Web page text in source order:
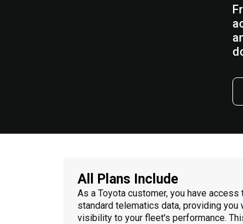
All Plans Include
As a Toyota customer, you have
standard telematics data, providing you
visibility to your fleet's performance.